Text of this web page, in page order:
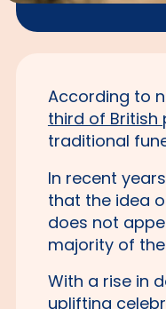
According to
third of British
traditional
In recent
that the idea
does not
majority of
With a rise in
uplifting